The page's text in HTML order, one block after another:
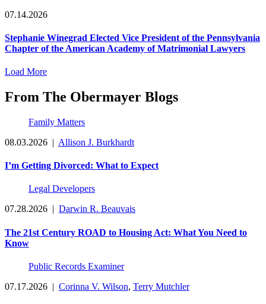
07.14.2026
Stephanie Winegrad Elected Vice President of the Pennsylvania
Chapter of the American Academy of Matrimonial Lawyers
Load More
From The Obermayer Blogs
Family Matters
08.03.2026 | Allison J. Burkhardt
I’m Getting Divorced: What to Expect
Legal Developers
07.28.2026
Darwin R. Beauvais
The 21st Century ROAD to Housing Act: What You Need to
Know
Public Records Examiner
07.17.2026 | Corinna V. Wilson, Terry Mutchler